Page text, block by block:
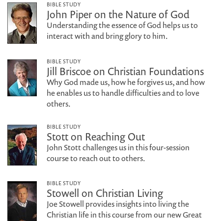
BIBLE STUDY
John Piper on the Nature of God
Understanding the essence of God helps us to
interact with and bring glory to him.
BIBLE STUDY
Jill Briscoe on Christian Foundations
Why God made us, how he forgives us, and how
he enables us to handle difficulties and to love
others.
BIBLE STUDY
Stott on Reaching Out
John Stott challenges us in this four-session
course to reach out to others.
BIBLE STUDY
Stowell on Christian Living
Joe Stowell provides insights into living the
Christian life in this course from our new Great